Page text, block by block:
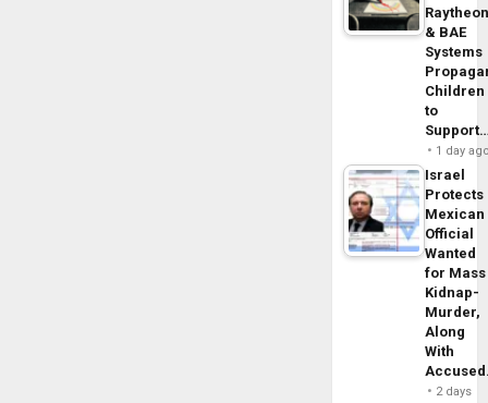
& BAE
Systems
Children
to
1 day
Israel
Protects
Mexican
Official
Wanted
for Mass
Kidnap-
Murder,
Along
With
2 days